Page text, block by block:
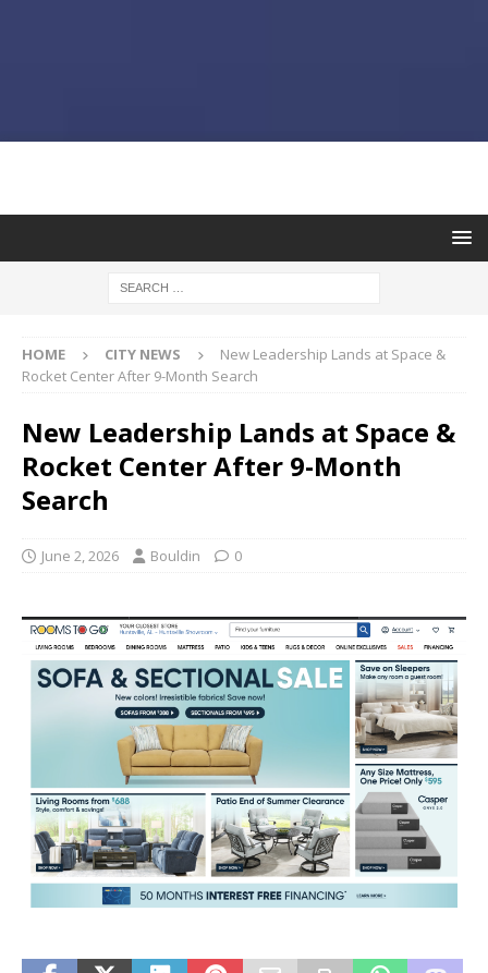
HOME CITY NEWS
New Leadership Lands at Space &
Rocket Center After 9-Month Search
New Leadership Lands at Space &
Rocket Center After 9-Month
Search
June 2, 2026 Bouldin 0